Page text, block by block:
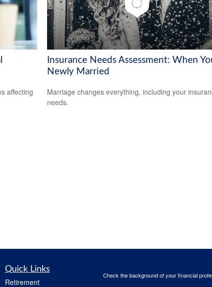
affecting
Insurance Needs Assessment: When
Newly Married
Marriage changes everything, including your
needs.
Quick Links
Retirement
Check the background of your financial